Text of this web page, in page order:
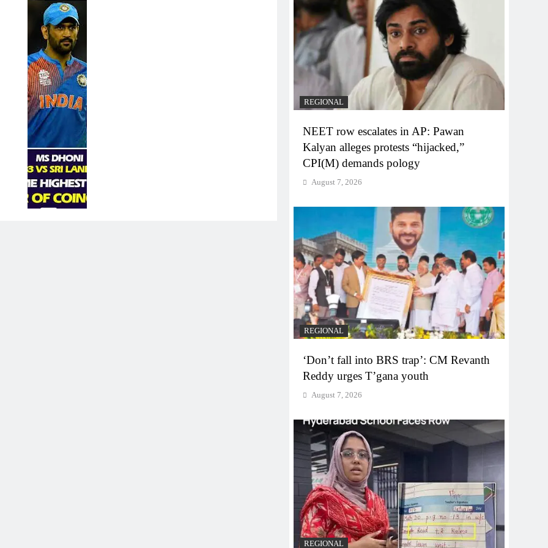
REGIONAL
NEET row escalates in AP: Pawan
Kalyan alleges protests “hijacked,”
CPI(M) demands pology
August 7, 2026
REGIONAL
‘Don’t fall into BRS trap’: CM Revanth
Reddy urges T’gana youth
August 7, 2026
REGIONAL